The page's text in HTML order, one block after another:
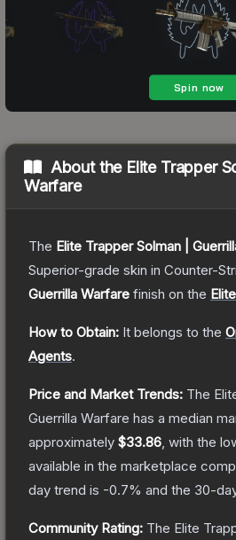
About the Elite Trapper
Warfare
The Elite Trapper Solman |
Superior-grade skin in Counter-
Guerrilla Warfare finish on the
How to Obtain: It belongs to the
Agents.
Price and Market Trends: The
Guerrilla Warfare has a median
approximately $33.86 , with the
available in the marketplace
day trend is -0.7% and the 30-
Community Rating: The Elite